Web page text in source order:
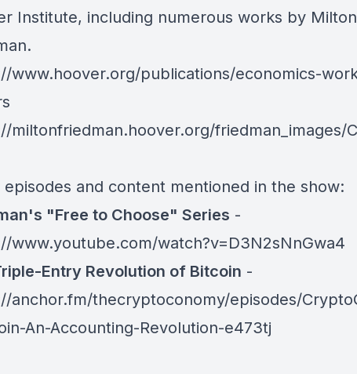
Institute, including numerous works by Milton
www.hoover.org/publications/economics-
miltonfriedman.hoover.org/friedman_images/
episodes and content mentioned in the show:
"Free to Choose" Series -
www.youtube.com/watch?v=D3N2sNnGwa4
Entry Revolution of Bitcoin -
anchor.fm/thecryptoconomy/episodes/
An-Accounting-Revolution-e473tj